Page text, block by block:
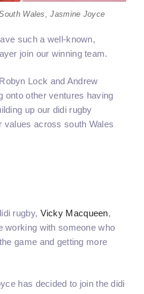
Wales, Jasmine Joyce
such a well-known,
join our winning team.
Lock and Andrew
onto other ventures having
up our didi rugby
values across south Wales
rugby, Vicky Macqueen,
working with someone who
game and getting more
has decided to join the didi